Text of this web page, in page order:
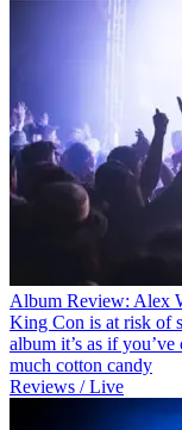
Album Review: Alex
King Con is at risk of
album it’s as if
much cotton candy
Reviews / Live